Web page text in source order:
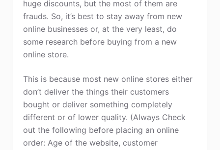
huge discounts, but the most of them are
frauds. So, it’s best to stay away from new
online businesses or, at the very least, do
some research before buying from a new
online store.
This is because most new online stores either
don’t deliver the things their customers
bought or deliver something completely
different or of lower quality. (Always Check
out the following before placing an online
order: Age of the website, customer